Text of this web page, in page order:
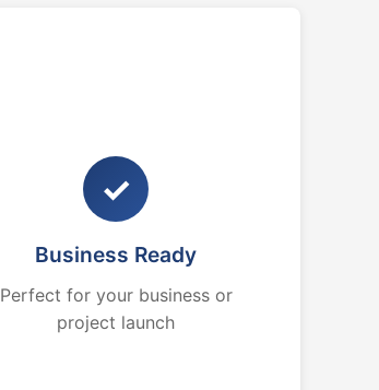
✓
Business Ready
Perfect for your business or
project launch